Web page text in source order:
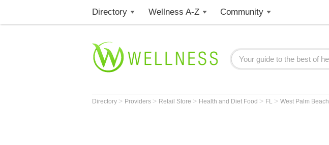
Directory Wellness A-Z Community
Directory > Providers > Retail Store > Health and Diet Food > FL > West Palm Beach